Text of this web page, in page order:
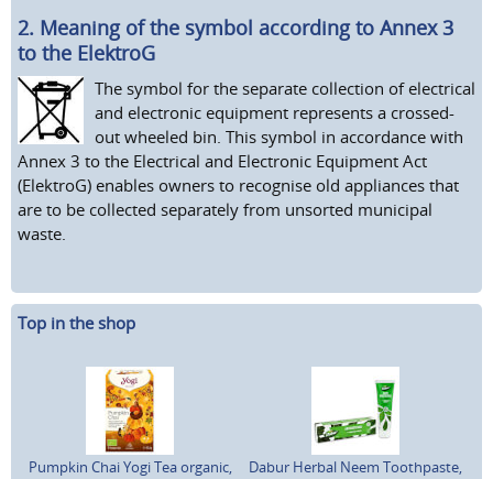
2. Meaning of the symbol according to Annex 3
to the ElektroG
The symbol for the separate collection of electrical
and electronic equipment represents a crossed-
out wheeled bin. This symbol in accordance with
Annex 3 to the Electrical and Electronic Equipment Act
(ElektroG) enables owners to recognise old appliances that
are to be collected separately from unsorted municipal
waste.
Top in the shop
Pumpkin Chai Yogi Tea organic,
Dabur Herbal Neem Toothpaste,